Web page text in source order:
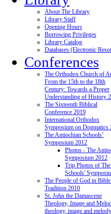
About The Library
Library Staff
Opening Hours
Borrowing Privileges
Library Catalog
Databases (Electronic
Conferences
The Orthodox Church of
From the 15th to the 18th
Century: Towards a Proper
Understanding of History
The Sixteenth Biblical
Conference 2019
International Orthodox
Symposium on Dogmatics
The Antiochian Schools’
Symposium 2012
Photos - The
Symposium 2012
Trip Photos of
Schools'
The People of God in
Tradition 2010
St. John the Damascene
Theology, Image and
theology, image and